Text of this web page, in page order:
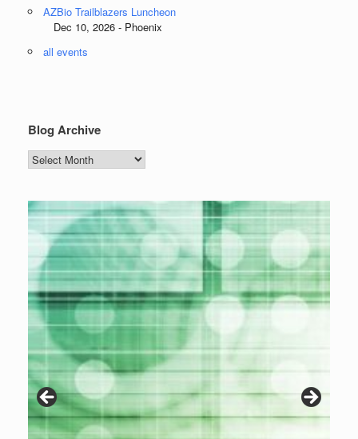
AZBio Trailblazers Luncheon
Dec 10, 2026 - Phoenix
all events
Blog Archive
Blog
Archive